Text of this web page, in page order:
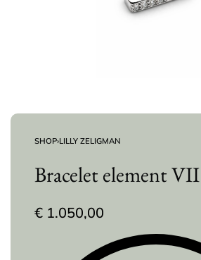
SHOP›LILLY ZELIGMAN
Bracelet element VII
€ 1.050,00